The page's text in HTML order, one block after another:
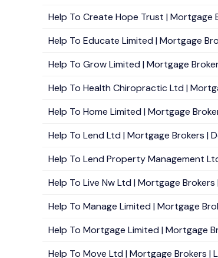
Help To Create Hope Trust | Mortgage
Help To Educate Limited | Mortgage
Help To Grow Limited | Mortgage
Help To Health Chiropractic Ltd |
Help To Home Limited | Mortgage
Help To Lend Ltd | Mortgage Brokers |
Help To Lend Property Management
Help To Live Nw Ltd | Mortgage
Help To Manage Limited | Mortgage
Help To Mortgage Limited | Mortgage
Help To Move Ltd | Mortgage Brokers |